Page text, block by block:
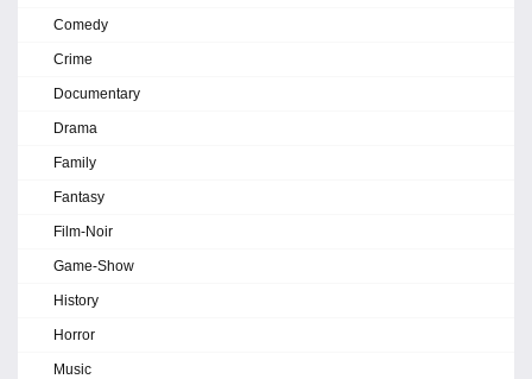
Comedy
Crime
Documentary
Drama
Family
Fantasy
Film-Noir
Game-Show
History
Horror
Music